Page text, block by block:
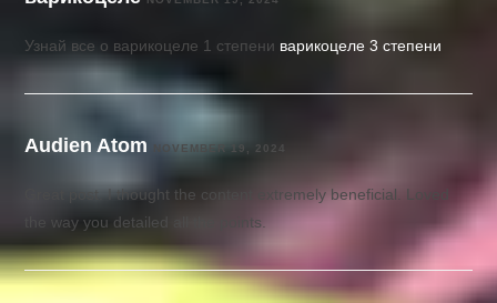
Узнай все о варикоцеле 1 степени варикоцеле 3 степени
Audien Atom NOVEMBER 19, 2024
Great post. I thought the content extremely beneficial. Loved
the way you detailed all the points.